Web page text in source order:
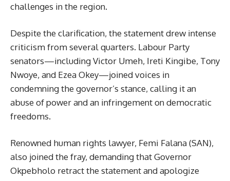
challenges in the region.
Despite the clarification, the statement drew intense
criticism from several quarters. Labour Party
senators—including Victor Umeh, Ireti Kingibe, Tony
Nwoye, and Ezea Okey—joined voices in
condemning the governor’s stance, calling it an
abuse of power and an infringement on democratic
freedoms.
Renowned human rights lawyer, Femi Falana (SAN),
also joined the fray, demanding that Governor
Okpebholo retract the statement and apologize